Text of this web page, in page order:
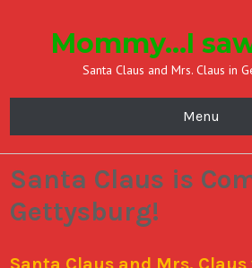
Mommy…I
Santa Claus and Mrs. Claus in
Menu
Santa Claus is
Gettysburg!